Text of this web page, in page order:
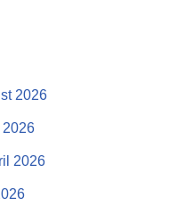
2026
2026
2026